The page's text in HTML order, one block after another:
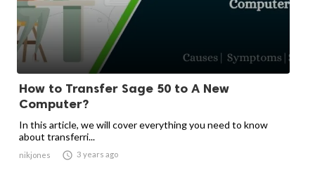
How to Transfer Sage 50 to A New
Computer?
In this article, we will cover everything you need to know
about transferri...
nikjones  3 years ago